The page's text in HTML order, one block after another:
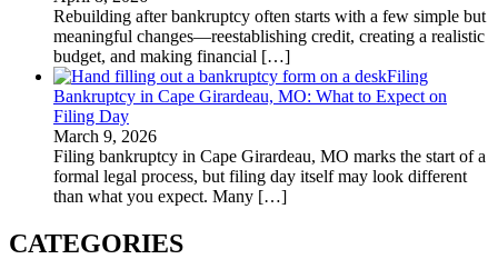
Rebuilding after bankruptcy often starts with a few simple but
meaningful changes—reestablishing credit, creating a realistic
budget, and making financial […]
Filing
Bankruptcy in Cape Girardeau, MO: What to Expect on
Filing Day
March 9, 2026
Filing bankruptcy in Cape Girardeau, MO marks the start of a
formal legal process, but filing day itself may look different
than what you expect. Many […]
CATEGORIES